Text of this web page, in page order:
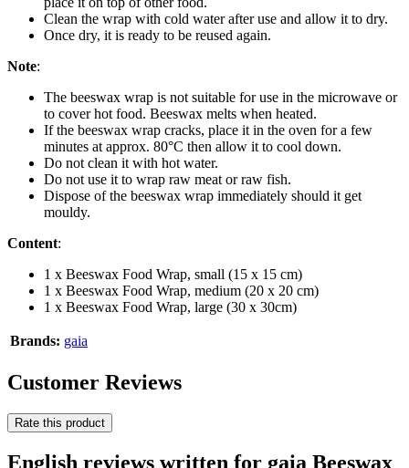
Clean the wrap with cold water after use and allow it to dry.
Once dry, it is ready to be reused again.
Note:
The beeswax wrap is not suitable for use in the microwave or
to cover hot food. Beeswax melts when heated.
If the beeswax wrap cracks, place it in the oven for a few
minutes at approx. 80°C then allow it to cool down.
Do not clean it with hot water.
Do not use it to wrap raw meat or raw fish.
Dispose of the beeswax wrap immediately should it get
mouldy.
Content:
1 x Beeswax Food Wrap, small (15 x 15 cm)
1 x Beeswax Food Wrap, medium (20 x 20 cm)
1 x Beeswax Food Wrap, large (30 x 30cm)
Brands: gaia
Customer Reviews
Rate this product
English reviews written for gaia Beeswax